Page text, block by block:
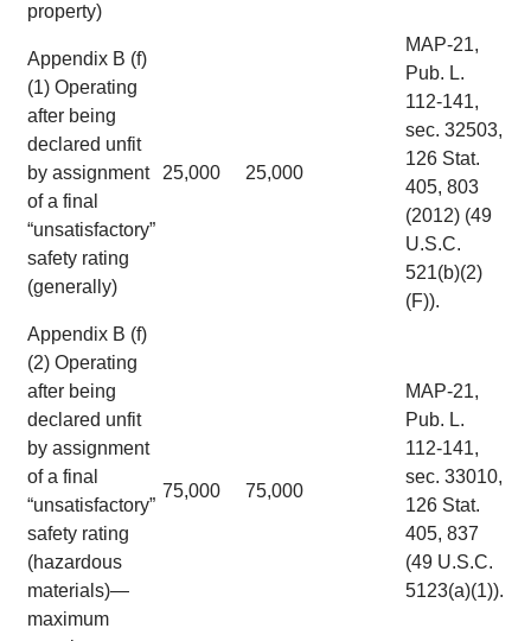
property)
Appendix B (f)
(1) Operating
after being
declared unfit
by assignment
of a final
“unsatisfactory”
safety rating
(generally)
25,000 25,000
MAP-21,
Pub. L.
112-141,
sec. 32503,
126 Stat.
405, 803
(2012) (49
U.S.C.
521(b)(2)
(F)).
Appendix B (f)
(2) Operating
after being
declared unfit
by assignment
of a final
“unsatisfactory”
safety rating
(hazardous
materials)—
maximum
75,000 75,000
MAP-21,
Pub. L.
112-141,
sec. 33010,
126 Stat.
405, 837
(49 U.S.C.
5123(a)(1)).